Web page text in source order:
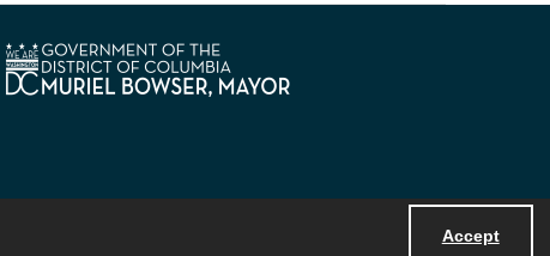
Accept